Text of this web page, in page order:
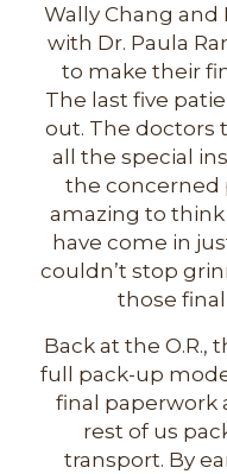
Wally Chang and
with Dr. Paula
to make their
The last five
out. The doctors
all the special
the concerned
amazing to
have come in
couldn’t stop
those
Back at the O.R.,
full pack-up
final paperwork
rest of us
transport. By